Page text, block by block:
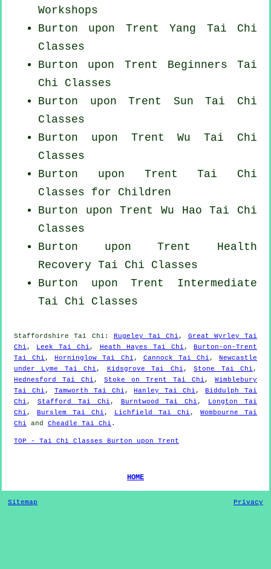
Workshops
Burton upon Trent Yang Tai Chi
Classes
Burton upon Trent Beginners Tai
Chi Classes
Burton upon Trent Sun Tai Chi
Classes
Burton upon Trent Wu Tai Chi
Classes
Burton upon Trent Tai Chi
Classes for Children
Burton upon Trent Wu HaoTai Chi
Classes
Burton upon Trent Health
Recovery Tai Chi Classes
Burton upon Trent Intermediate
Tai Chi Classes
Staffordshire Tai Chi : Rugeley Tai Chi , Great Wyrley Tai
Chi , Leek Tai Chi , Heath Hayes Tai Chi ,
Burton-on-Trent
Tai Chi , Horninglow Tai Chi , Cannock Tai Chi , Newcastle
under Lyme Tai Chi , Kidsgrove Tai Chi ,Stone Tai Chi ,
Hednesford Tai Chi , Stoke on Trent Tai Chi , Wimblebury
Tai Chi , Tamworth Tai Chi , Hanley Tai Chi ,
Biddulph Tai
Chi , Stafford Tai Chi , Burntwood Tai Chi ,
Longton Tai
Chi , Burslem Tai Chi , Lichfield Tai Chi , Wombourne Tai
Chi and Cheadle Tai Chi .
TOP - Tai Chi Classes Burton upon Trent
HOME
Sitemap Privacy